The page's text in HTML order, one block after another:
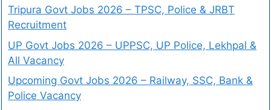
Tripura Govt Jobs 2026 – TPSC, Police & JRBT
Recruitment
UP Govt Jobs 2026 – UPPSC, UP Police, Lekhpal &
All Vacancy
Upcoming Govt Jobs 2026 – Railway, SSC, Bank &
Police Vacancy